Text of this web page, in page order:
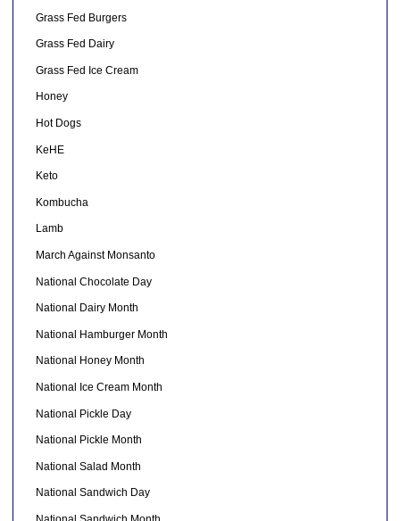
Grass Fed Burgers
Grass Fed Dairy
Grass Fed Ice Cream
Honey
Hot Dogs
KeHE
Keto
Kombucha
Lamb
March Against Monsanto
National Chocolate Day
National Dairy Month
National Hamburger Month
National Honey Month
National Ice Cream Month
National Pickle Day
National Pickle Month
National Salad Month
National Sandwich Day